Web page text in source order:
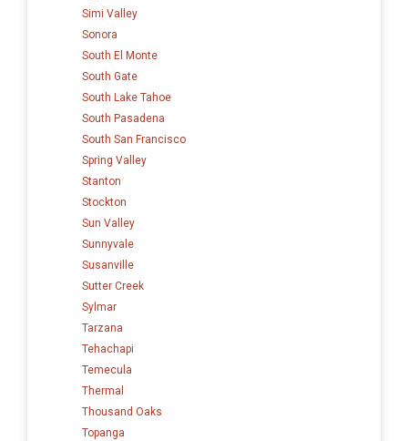
Simi Valley
Sonora
South El Monte
South Gate
South Lake Tahoe
South Pasadena
South San Francisco
Spring Valley
Stanton
Stockton
Sun Valley
Sunnyvale
Susanville
Sutter Creek
Sylmar
Tarzana
Tehachapi
Temecula
Thermal
Thousand Oaks
Topanga